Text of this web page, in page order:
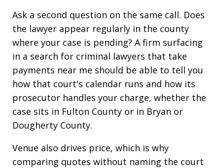
Ask a second question on the same call. Does
the lawyer appear regularly in the county
where your case is pending? A firm surfacing
in a search for criminal lawyers that take
payments near me should be able to tell you
how that court's calendar runs and how its
prosecutor handles your charge, whether the
case sits in Fulton County or in Bryan or
Dougherty County.
Venue also drives price, which is why
comparing quotes without naming the court